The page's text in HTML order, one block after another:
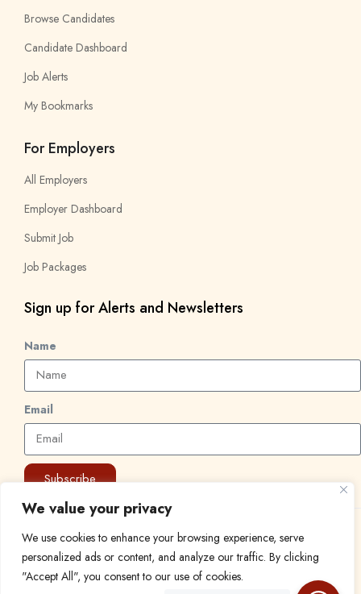
We value your privacy
We use cookies to enhance your browsing experience, serve
personalized ads or content, and analyze our traffic. By clicking
"Accept All", you consent to our use of cookies.
Browse Candidates
Candidate Dashboard
Job Alerts
My Bookmarks
For Employers
All Employers
Employer Dashboard
Submit Job
Job Packages
Sign up for Alerts and Newsletters
Name
Email
Subscribe
© 2024 Find a Job in Africa. All rights reserved.